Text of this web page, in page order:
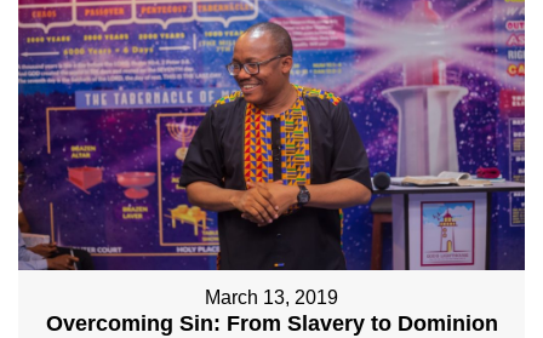
March 13, 2019
Overcoming Sin: From Slavery to Dominion